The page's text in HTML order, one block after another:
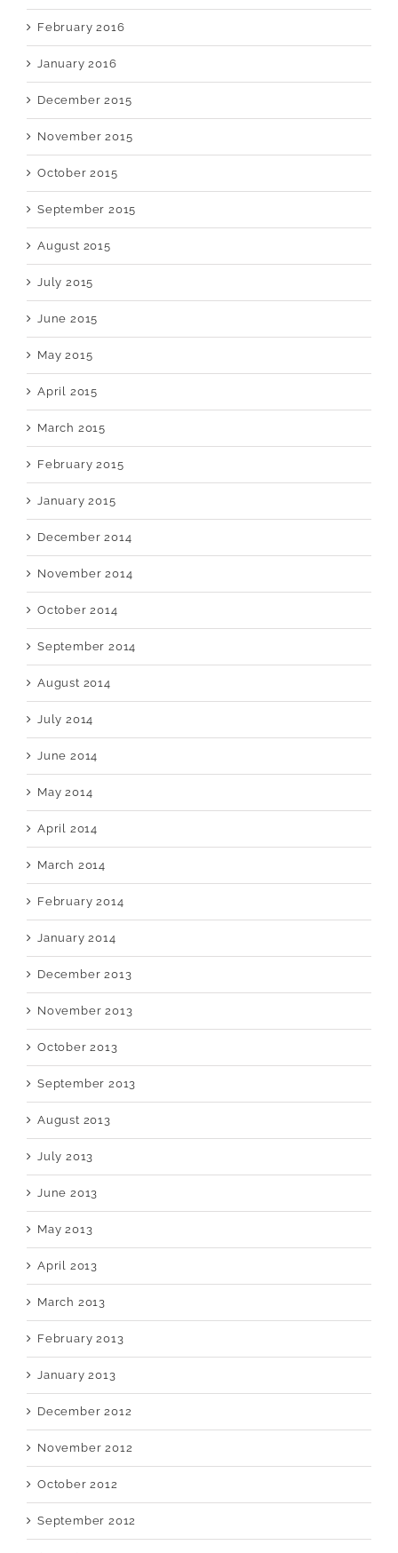
February 2016
January 2016
December 2015
November 2015
October 2015
September 2015
August 2015
July 2015
June 2015
May 2015
April 2015
March 2015
February 2015
January 2015
December 2014
November 2014
October 2014
September 2014
August 2014
July 2014
June 2014
May 2014
April 2014
March 2014
February 2014
January 2014
December 2013
November 2013
October 2013
September 2013
August 2013
July 2013
June 2013
May 2013
April 2013
March 2013
February 2013
January 2013
December 2012
November 2012
October 2012
September 2012